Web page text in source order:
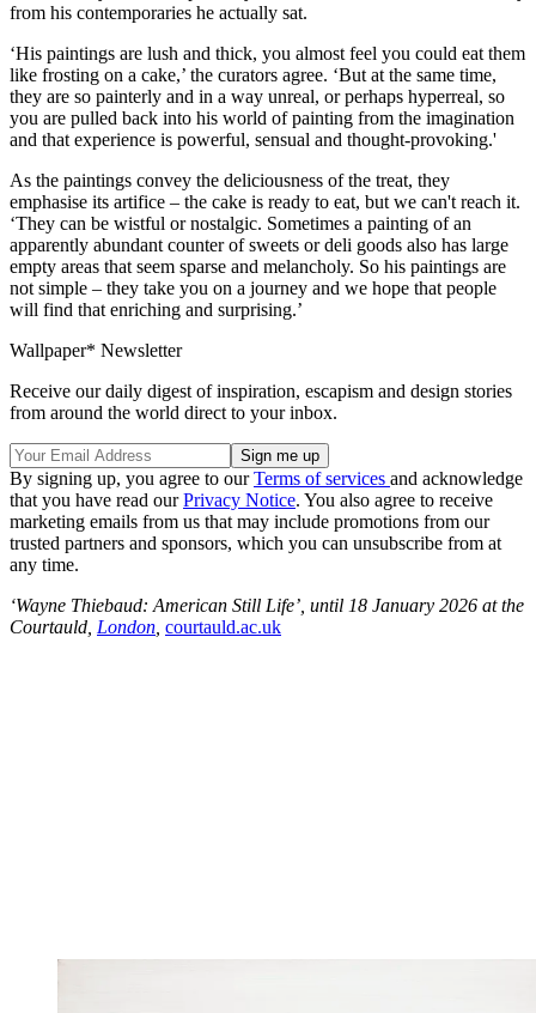
from his contemporaries he actually sat.
‘His paintings are lush and thick, you almost feel you could eat them
like frosting on a cake,’ the curators agree. ‘But at the same time,
they are so painterly and in a way unreal, or perhaps hyperreal, so
you are pulled back into his world of painting from the imagination
and that experience is powerful, sensual and thought-provoking.'
As the paintings convey the deliciousness of the treat, they
emphasise its artifice – the cake is ready to eat, but we can't reach it.
‘They can be wistful or nostalgic. Sometimes a painting of an
apparently abundant counter of sweets or deli goods also has large
empty areas that seem sparse and melancholy. So his paintings are
not simple – they take you on a journey and we hope that people
will find that enriching and surprising.’
Wallpaper* Newsletter
Receive our daily digest of inspiration, escapism and design stories
from around the world direct to your inbox.
By signing up, you agree to ourTerms of services and acknowledge
that you have read ourPrivacy Notice. You also agree to receive
marketing emails from us that may include promotions from our
trusted partners and sponsors, which you can unsubscribe from at
any time.
‘Wayne Thiebaud: American Still Life’, until 18 January 2026 at the
Courtauld, London courtauld.ac.uk